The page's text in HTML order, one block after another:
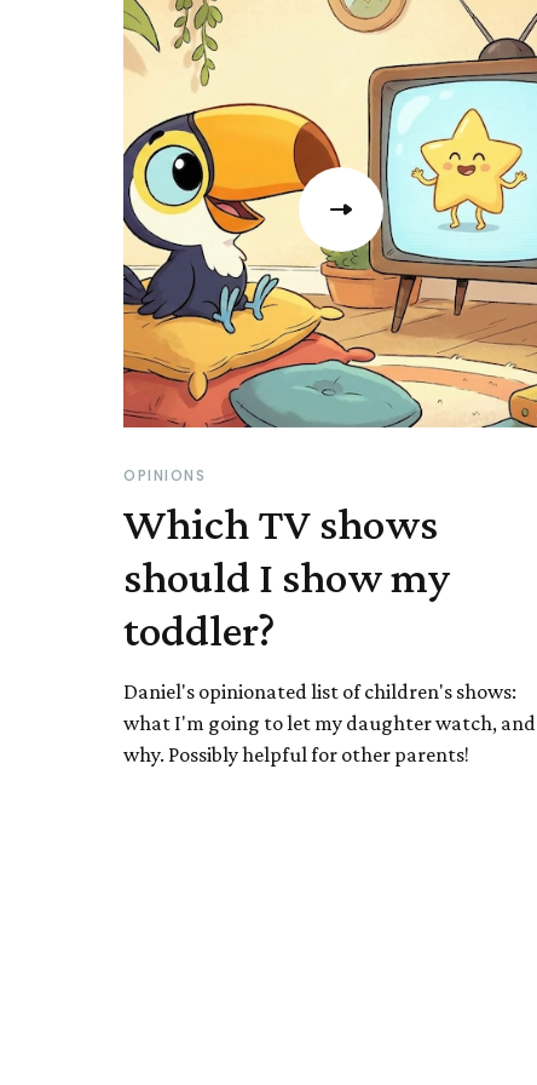
OPINIONS
Which TV shows
should I show my
toddler?
Daniel's opinionated list of children's shows:
what I'm going to let my daughter watch, and
why. Possibly helpful for other parents!